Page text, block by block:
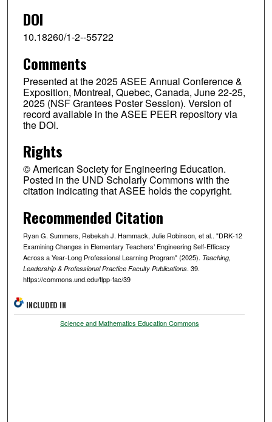
DOI
10.18260/1-2--55722
Comments
Presented at the 2025 ASEE Annual Conference &
Exposition, Montreal, Quebec, Canada, June 22-25,
2025 (NSF Grantees Poster Session). Version of
record available in the ASEE PEER repository via
the DOI.
Rights
© American Society for Engineering Education.
Posted in the UND Scholarly Commons with the
citation indicating that ASEE holds the copyright.
Recommended Citation
Ryan G. Summers, Rebekah J. Hammack, Julie Robinson, et al.. "DRK-12
Examining Changes in Elementary Teachers’ Engineering Self-Efficacy
Across a Year-Long Professional Learning Program" (2025). Teaching,
Leadership & Professional Practice Faculty Publications. 39.
https://commons.und.edu/tlpp-fac/39
INCLUDED IN
Science and Mathematics Education Commons